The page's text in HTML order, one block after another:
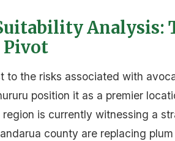
Analysis:
Pivot
to the risks associated with
position it as a premier
is currently witnessing a
county are replacing